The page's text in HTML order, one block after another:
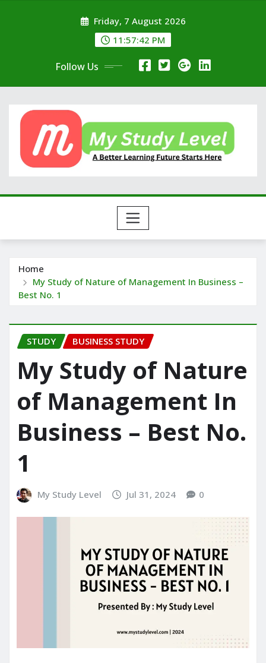
Friday, 7 August 2026
11:57:43 PM
Follow Us
Home
My Study of Nature of Management In Business –
Best No. 1
STUDY BUSINESS STUDY
My Study of Nature
of Management In
Business – Best No.
1
My Study Level Jul 31, 2024 0